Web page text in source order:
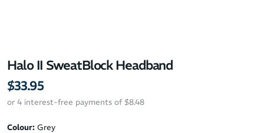
Halo II SweatBlock Headband
$33.95
or 4 interest-free payments of $8.48
Colour: Grey